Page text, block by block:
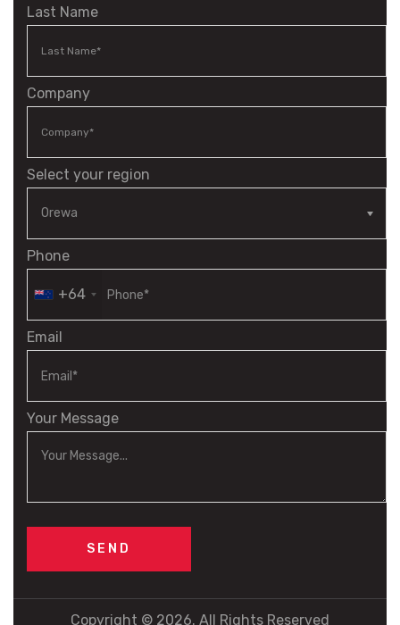
Last Name
Company
Select your region
Phone
+64
Email
Your Message
Copyright © 2026. All Rights Reserved